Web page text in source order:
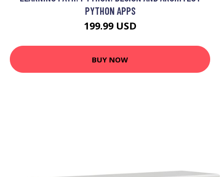
PYTHON APPS
199.99 USD
BUY NOW